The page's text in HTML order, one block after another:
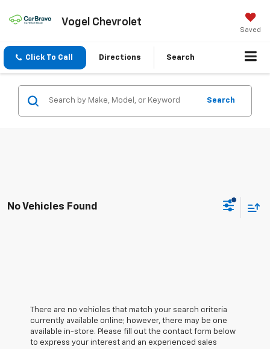
Vogel Chevrolet
Saved
Click To Call Directions Search
Search
No Vehicles Found
There are no vehicles that match your search criteria
currently available online; however, there may be one
available in-store. Please fill out the contact form below
to express your interest and an experienced sales